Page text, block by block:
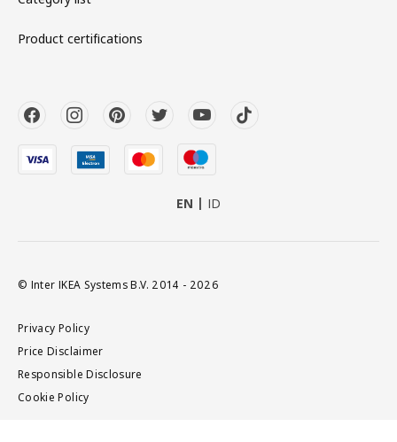
Product certifications
EN ID
© Inter IKEA Systems B.V. 2014 - 2026
Privacy Policy
Price Disclaimer
Responsible Disclosure
Cookie Policy